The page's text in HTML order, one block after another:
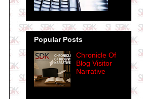
Popular Posts
Chronicle Of
Blog Visitor
Narrative